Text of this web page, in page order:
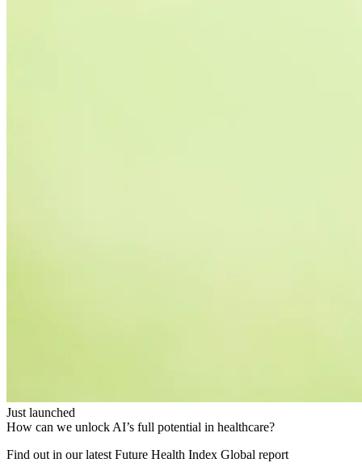
Just launched
How can we unlock AI’s full potential in healthcare?
Find out in our latest Future Health Index Global report​